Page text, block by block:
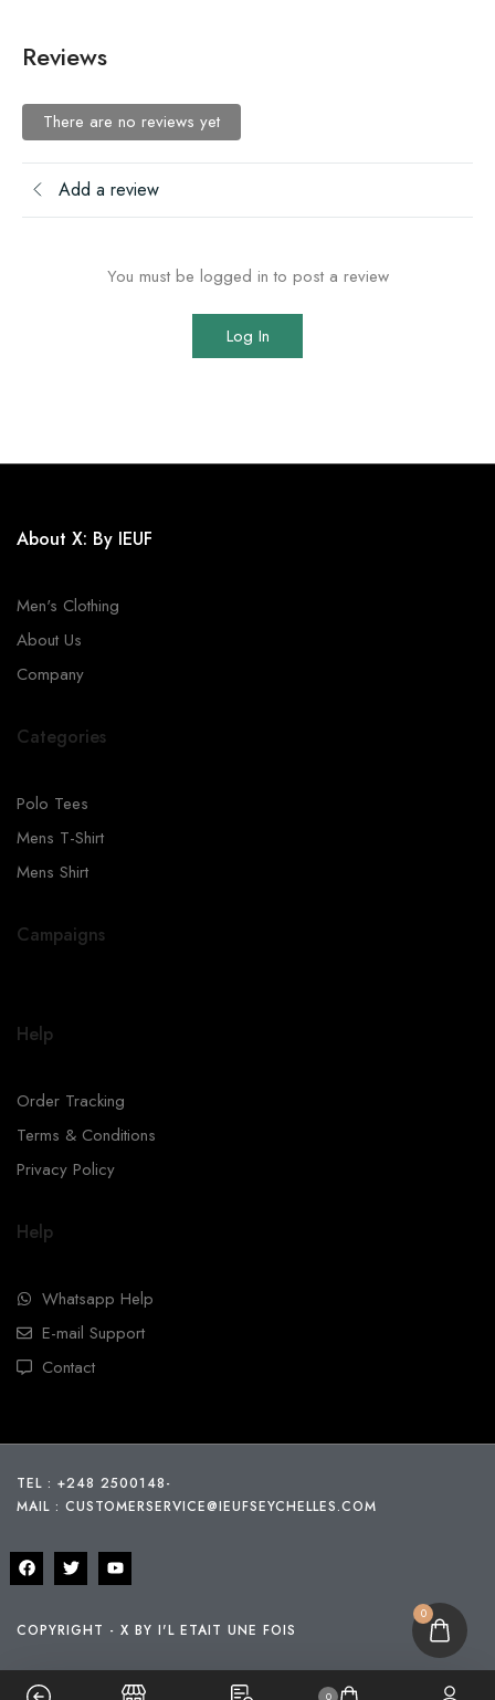
Reviews
There are no reviews yet
Add a review
You must be logged in to post a review
Log In
About X: By IEUF
Men's Clothing
About Us
Company
Categories
Polo Tees
Mens T-Shirt
Mens Shirt
Campaigns
Help
Order Tracking
Terms & Conditions
Privacy Policy
Help
Whatsapp Help
E-mail Support
Contact
TEL : +248 2500148-
MAIL : CUSTOMERSERVICE@IEUFSEYCHELLES.COM
COPYRIGHT - X BY I'L ETAIT UNE FOIS
0
0